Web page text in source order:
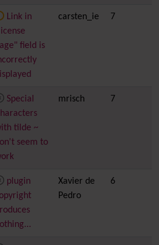
Link in
field is
carsten_ie 7
Special
tilde ~
seem to
mrisch 7
plugin
Xavier de
Pedro
6